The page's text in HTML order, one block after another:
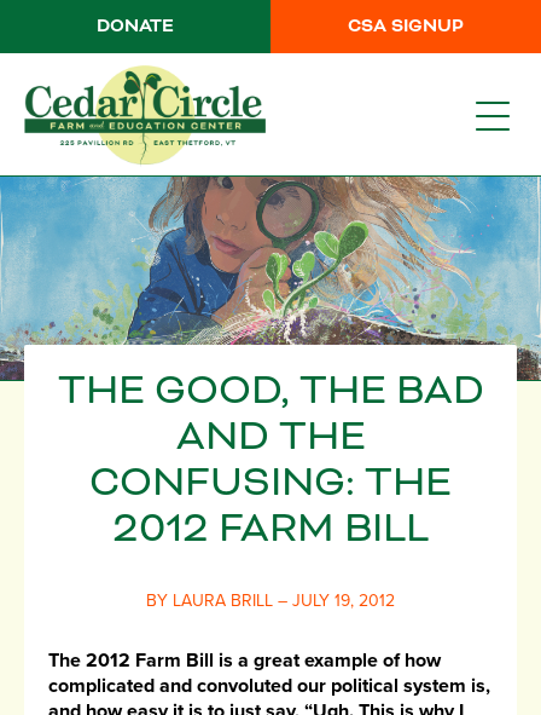
CSA SIGNUP
DONATE
THE GOOD, THE BAD
AND THE
CONFUSING: THE
2012 FARM BILL
BY LAURA BRILL – JULY 19, 2012
The 2012 Farm Bill is a great example of how
complicated and convoluted our political system is,